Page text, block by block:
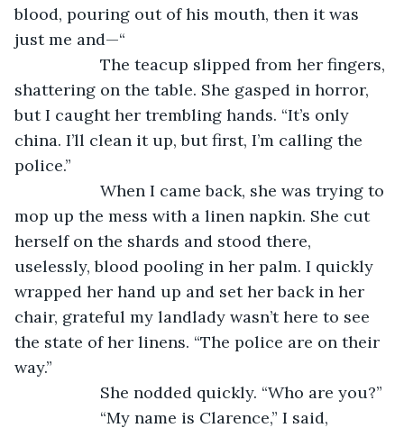
blood, pouring out of his mouth, then it was
just me and—“
The teacup slipped from her fingers,
shattering on the table. She gasped in horror,
but I caught her trembling hands. “It’s only
china. I’ll clean it up, but first, I’m calling the
police.”
When I came back, she was trying to
mop up the mess with a linen napkin. She cut
herself on the shards and stood there,
uselessly, blood pooling in her palm. I quickly
wrapped her hand up and set her back in her
chair, grateful my landlady wasn’t here to see
the state of her linens. “The police are on their
way.”
She nodded quickly. “Who are you?”
“My name is Clarence,” I said,